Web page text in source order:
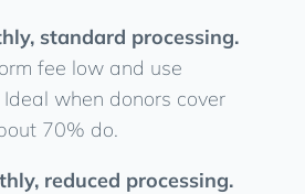
standard processing.
fee low and use
when donors cover
70% do.
reduced processing.